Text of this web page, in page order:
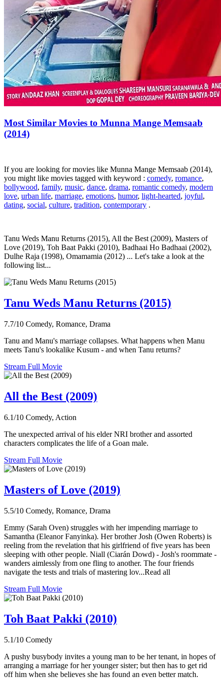
Most Similar Movies to Munna Mange Memsaab
(2014)
If you are looking for movies like Munna Mange Memsaab (2014),
you might like movies tagged with keyword : comedy, romance,
bollywood, family, music, dance, drama, romantic comedy, modern
love, urban life, marriage, emotions, humor, light-hearted, joyful,
dating, social, culture, tradition, contemporary .
Tanu Weds Manu Returns (2015), All the Best (2009), Masters of
Love (2019), Toh Baat Pakki (2010), Badhaai Ho Badhaai (2002),
Dulhe Raja (1998), Omamamia (2012) ... Let's take a look at the
following list...
Tanu Weds Manu Returns (2015)
7.7/10 Comedy, Romance, Drama
Tanu and Manu's marriage collapses. What happens when Manu
meets Tanu's lookalike Kusum - and when Tanu returns?
Stream Full Movie
All the Best (2009)
6.1/10 Comedy, Action
The unexpected arrival of his elder NRI brother and assorted
characters complicates the life of a Goan male.
Stream Full Movie
Masters of Love (2019)
5.5/10 Comedy, Romance, Drama
Emmy (Sarah Oven) struggles with her impending marriage to
Samantha (Eleanor Fanyinka). Her brother Josh (Owen Roberts) is
reeling from the revelation that his girlfriend of five years has been
sleeping with other people. Niall (Ciarán Dowd) - Josh's roommate -
wanders aimlessly from one fling to another. The four friends
navigate the tests and trials of mastering lov...Read all
Stream Full Movie
Toh Baat Pakki (2010)
5.1/10 Comedy
A pushy busybody invites a young man to be her tenant, in hopes of
arranging a marriage for her younger sister; but then has to get rid
off him when she believes she has found an even better match.